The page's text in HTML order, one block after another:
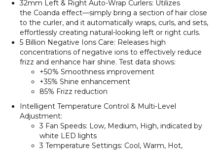
32mm Left & Right Auto-Wrap Curlers: Utilizes
the Coanda effect—simply bring a section of hair close
to the curler, and it automatically wraps, curls, and sets,
effortlessly creating natural-looking left or right curls.
5 Billion Negative Ions Care: Releases high
concentrations of negative ions to effectively reduce
frizz and enhance hair shine. Test data shows:
+50% Smoothness improvement
+35% Shine enhancement
85% Frizz reduction
Intelligent Temperature Control & Multi-Level
Adjustment:
3 Fan Speeds: Low, Medium, High, indicated by
white LED lights
3 Temperature Settings: Cool, Warm, Hot,